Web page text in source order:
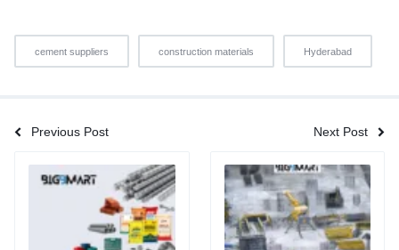
cement suppliers construction materials Hyderabad
Previous Post Next Post